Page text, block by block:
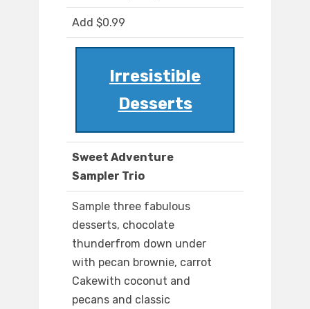
Add $0.99
Irresistible
Desserts
Sweet Adventure
Sampler Trio
Sample three fabulous
desserts, chocolate
thunderfrom down under
with pecan brownie, carrot
Cakewith coconut and
pecans and classic